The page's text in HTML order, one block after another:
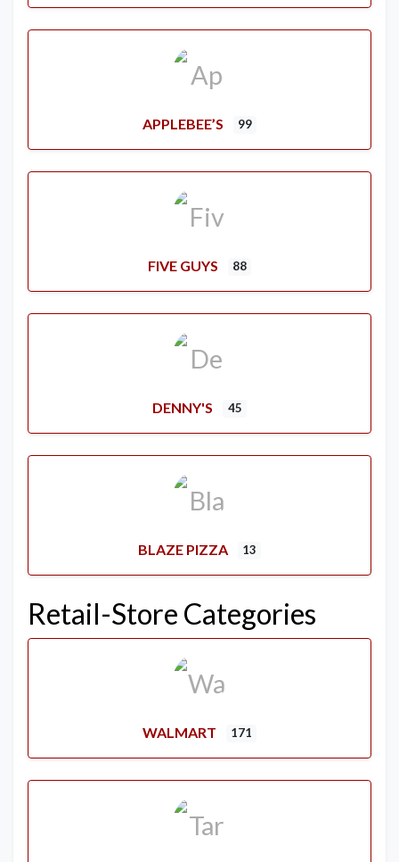
APPLEBEE’S 99
FIVE GUYS 88
DENNY'S 45
BLAZE PIZZA 13
Retail-Store Categories
WALMART 171